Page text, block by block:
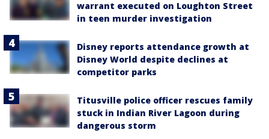
warrant executed on Loughton Street
in teen murder investigation
Disney reports attendance growth at
Disney World despite declines at
competitor parks
Titusville police officer rescues family
stuck in Indian River Lagoon during
dangerous storm